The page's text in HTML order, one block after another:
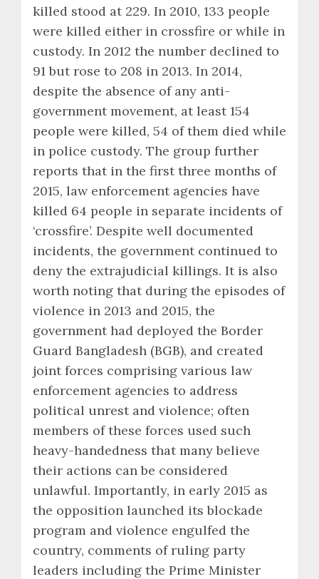
killed stood at 229. In 2010, 133 people
were killed either in crossfire or while in
custody. In 2012 the number declined to
91 but rose to 208 in 2013. In 2014,
despite the absence of any anti-
government movement, at least 154
people were killed, 54 of them died while
in police custody. The group further
reports that in the first three months of
2015, law enforcement agencies have
killed 64 people in separate incidents of
‘crossfire’. Despite well documented
incidents, the government continued to
deny the extrajudicial killings. It is also
worth noting that during the episodes of
violence in 2013 and 2015, the
government had deployed the Border
Guard Bangladesh (BGB), and created
joint forces comprising various law
enforcement agencies to address
political unrest and violence; often
members of these forces used such
heavy-handedness that many believe
their actions can be considered
unlawful. Importantly, in early 2015 as
the opposition launched its blockade
program and violence engulfed the
country, comments of ruling party
leaders including the Prime Minister